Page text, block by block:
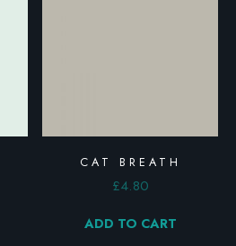
CAT BREATH
£4.80
ADD TO CART